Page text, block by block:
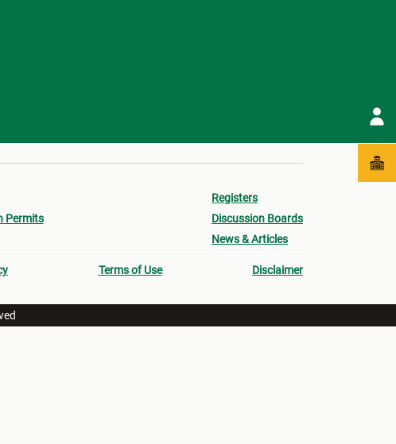
Permits
Registers
Discussion Boards
News & Articles
Terms of Use Disclaimer